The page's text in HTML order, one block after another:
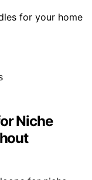
for your home
Niche